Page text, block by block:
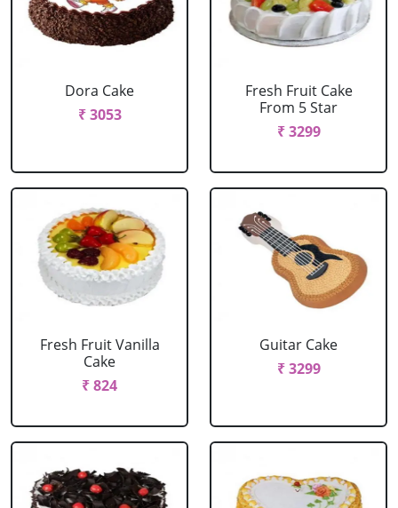
Dora Cake
₹ 3053
Fresh Fruit Cake
From 5 Star
₹ 3299
Fresh Fruit Vanilla
Cake
₹ 824
Guitar Cake
₹ 3299